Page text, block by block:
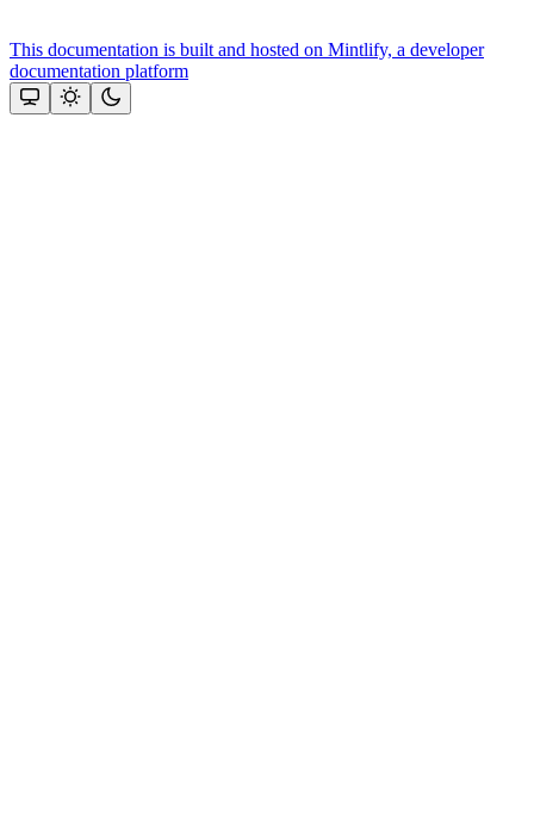
This documentation is built and hosted on Mintlify, a developer
documentation platform